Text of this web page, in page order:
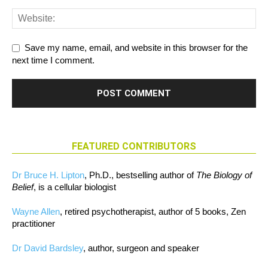
Save my name, email, and website in this browser for the
next time I comment.
FEATURED CONTRIBUTORS
Dr Bruce H. Lipton, Ph.D., bestselling author of The Biology of
Belief, is a cellular biologist
Wayne Allen, retired psychotherapist, author of 5 books, Zen
practitioner
Dr David Bardsley, author, surgeon and speaker